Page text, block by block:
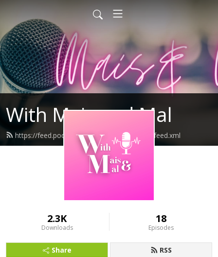
With Mais and Mal
https://feed.podbean.com/WithMaisandMal/feed.xml
2.3K
Downloads
18
Episodes
Share RSS